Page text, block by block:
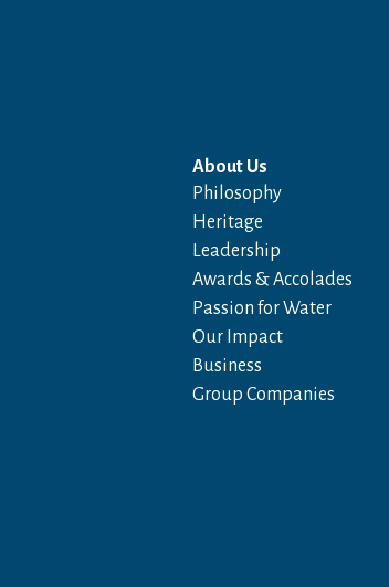
About Us
Philosophy
Heritage
Leadership
Awards & Accolades
Passion for Water
Our Impact
Business
Group Companies